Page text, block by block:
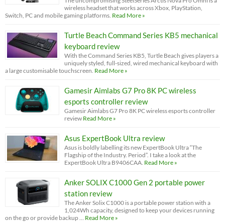
wireless headset that works across Xbox, PlayStation,
Switch, PC and mobile gaming platforms. Read More »
Turtle Beach Command Series KB5 mechanical
keyboard review
With the Command Series KB5, Turtle Beach gives players a
uniquely styled, full-sized, wired mechanical keyboard with
a large customisable touchscreen. Read More »
Gamesir Aimlabs G7 Pro 8K PC wireless
esports controller review
Gamesir Aimlabs G7 Pro 8K PC wireless esports controller
review Read More »
Asus ExpertBook Ultra review
Asus is boldly labelling its new ExpertBook Ultra “The
Flagship of the Industry. Period”. I take a look at the
ExpertBook Ultra B9406CAA. Read More »
Anker SOLIX C1000 Gen 2 portable power
station review
The Anker Solix C1000 is a portable power station with a
1,024Wh capacity, designed to keep your devices running
on the go or provide backup … Read More »